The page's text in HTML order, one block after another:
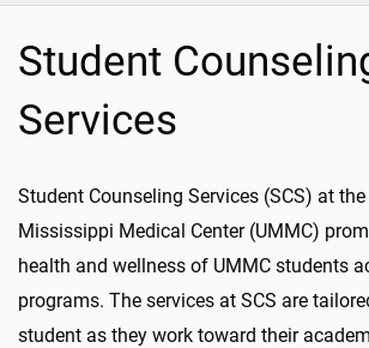
Student
Services
Student Counseling Services (SCS) at
Mississippi Medical Center (UMMC)
health and wellness of UMMC students
programs. The services at SCS are
student as they work toward their